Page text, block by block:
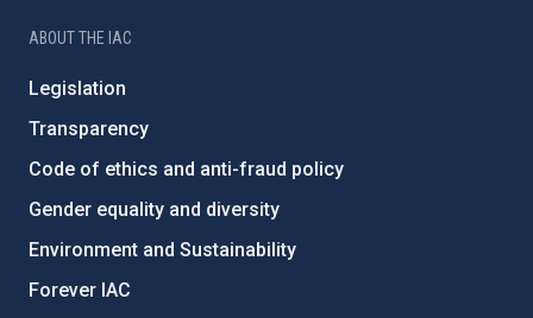
ABOUT THE IAC
Legislation
Transparency
Code of ethics and anti-fraud policy
Gender equality and diversity
Environment and Sustainability
Forever IAC